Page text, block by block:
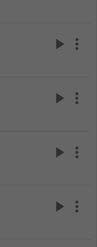
play_arrow more_vert
play_arrow more_vert
play_arrow more_vert
play_arrow more_vert